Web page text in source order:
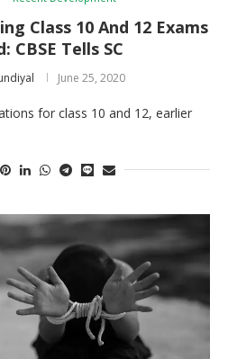
Class 10 And 12 Exams
CBSE Tells SC
June 25, 2020
for class 10 and 12, earlier